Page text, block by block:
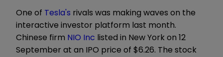
One of Tesla's rivals was making waves on the
interactive investor platform last month.
Chinese firm NIO Inc listed in New York on 12
September at an IPO price of $6.26. The stock